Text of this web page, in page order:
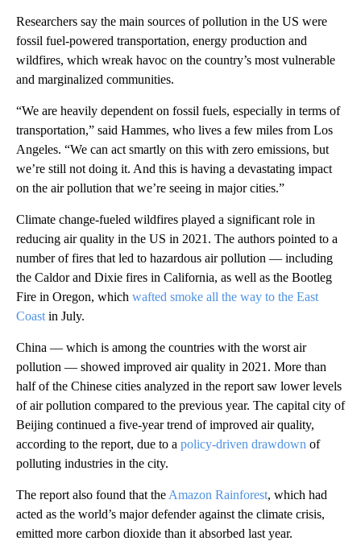
Researchers say the main sources of pollution in the US were
fossil fuel-powered transportation, energy production and
wildfires, which wreak havoc on the country’s most vulnerable
and marginalized communities.
“We are heavily dependent on fossil fuels, especially in terms of
transportation,” said Hammes, who lives a few miles from Los
Angeles. “We can act smartly on this with zero emissions, but
we’re still not doing it. And this is having a devastating impact
on the air pollution that we’re seeing in major cities.”
Climate change-fueled wildfires played a significant role in
reducing air quality in the US in 2021. The authors pointed to a
number of fires that led to hazardous air pollution — including
the Caldor and Dixie fires in California, as well as the Bootleg
Fire in Oregon, which wafted smoke all the way to the East
Coast in July.
China — which is among the countries with the worst air
pollution — showed improved air quality in 2021. More than
half of the Chinese cities analyzed in the report saw lower levels
of air pollution compared to the previous year. The capital city of
Beijing continued a five-year trend of improved air quality,
according to the report, due to a policy-driven drawdown of
polluting industries in the city.
The report also found that the Amazon Rainforest, which had
acted as the world’s major defender against the climate crisis,
emitted more carbon dioxide than it absorbed last year.